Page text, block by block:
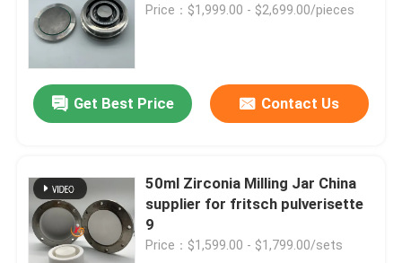
Price：$1,999.00 - $2,699.00/pieces
Get Best Price Contact Us
50ml Zirconia Milling Jar China
supplier for fritsch pulverisette
9
Price：$1,599.00 - $1,799.00/sets